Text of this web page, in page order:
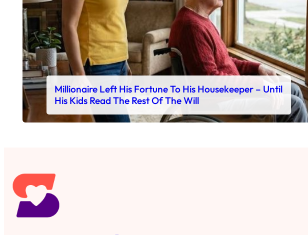
Millionaire Left His Fortune To His Housekeeper – Until
His Kids Read The Rest Of The Will